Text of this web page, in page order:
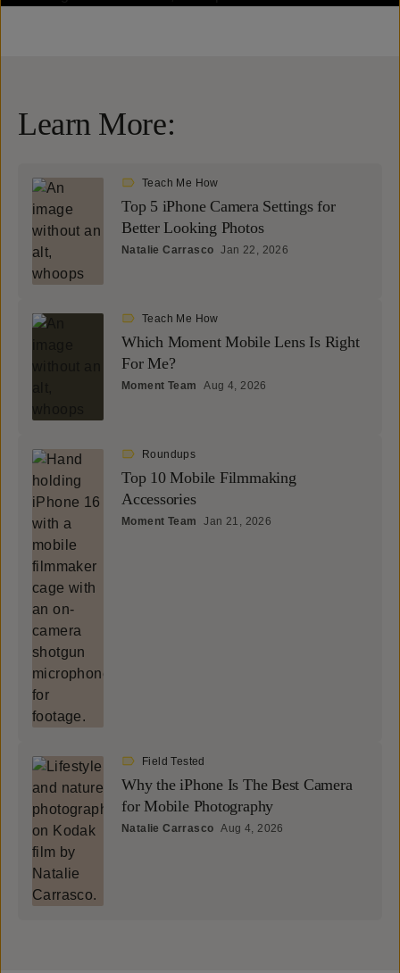
Learn More:
Teach Me How
Top 5 iPhone Camera Settings for
Better Looking Photos
Natalie Carrasco Jan 22, 2026
Teach Me How
Which Moment Mobile Lens Is Right
For Me?
Moment Team Aug 4, 2026
Roundups
Top 10 Mobile Filmmaking
Accessories
Moment Team Jan 21, 2026
Field Tested
Why the iPhone Is The Best Camera
for Mobile Photography
Natalie Carrasco Aug 4, 2026